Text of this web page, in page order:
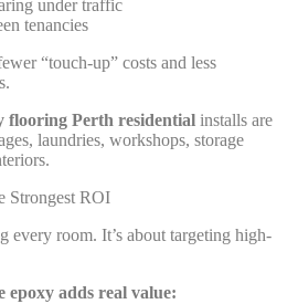
under traffic
tenancies
“touch-up” costs and less
flooring Perth residential installs are
laundries, workshops, storage
Strongest ROI
every room. It’s about targeting high-
epoxy adds real value: